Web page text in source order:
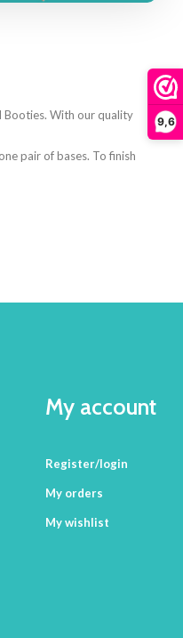
9,6
Booties. With our quality
pair of bases. To finish
My account
Register/login
My orders
My wishlist